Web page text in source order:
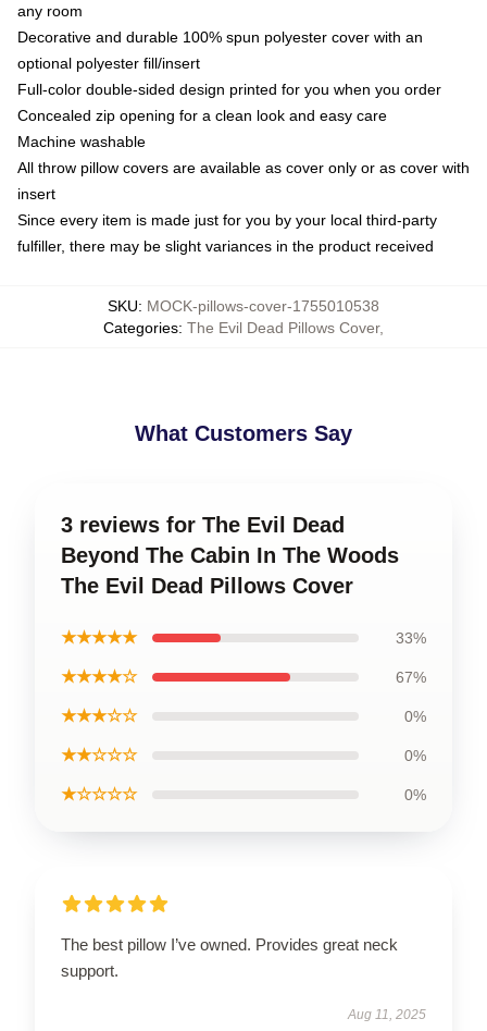
any room
Decorative and durable 100% spun polyester cover with an
optional polyester fill/insert
Full-color double-sided design printed for you when you order
Concealed zip opening for a clean look and easy care
Machine washable
All throw pillow covers are available as cover only or as cover with
insert
Since every item is made just for you by your local third-party
fulfiller, there may be slight variances in the product received
SKU: MOCK-pillows-cover-1755010538
Categories: The Evil Dead Pillows Cover,
What Customers Say
3 reviews for The Evil Dead
Beyond The Cabin In The Woods
The Evil Dead Pillows Cover
★★★★★ 33%
★★★★☆ 67%
★★★☆☆ 0%
★★☆☆☆ 0%
★☆☆☆☆ 0%
The best pillow I’ve owned. Provides great neck
support.
Aug 11, 2025